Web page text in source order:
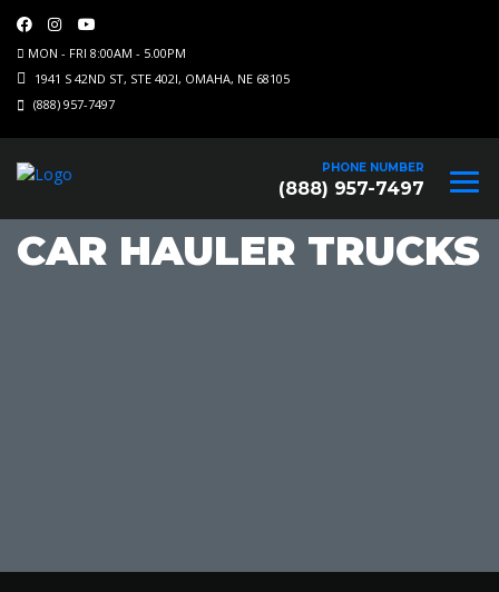
MON - FRI 8:00AM - 5.00PM
1941 S 42ND ST, STE 402I, OMAHA, NE 68105
(888) 957-7497
PHONE NUMBER
(888) 957-7497
CAR HAULER TRUCKS